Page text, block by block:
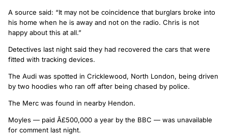
A source said: “It may not be coincidence that burglars broke into
his home when he is away and not on the radio. Chris is not
happy about this at all.”
Detectives last night said they had recovered the cars that were
fitted with tracking devices.
The Audi was spotted in Cricklewood, North London, being driven
by two hoodies who ran off after being chased by police.
The Merc was found in nearby Hendon.
Moyles — paid Â£500,000 a year by the BBC — was unavailable
for comment last night.